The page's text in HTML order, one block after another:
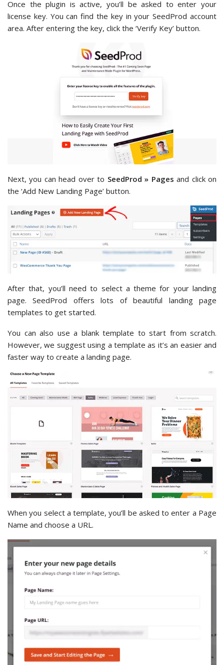
Once the plugin is active, you’ll be asked to enter your
license key. You can find the key in your SeedProd account
area. After entering the key, click the ‘Verify Key’ button.
Next, you can head over to SeedProd » Pages and click on
the ‘Add New Landing Page’ button.
After that, you’ll need to select a theme for your landing
page. SeedProd offers lots of beautiful landing page
templates to get started.
You can also use a blank template to start from scratch.
However, we suggest using a template as it’s an easier and
faster way to create a landing page.
When you select a template, you’ll be asked to enter a Page
Name and choose a URL.